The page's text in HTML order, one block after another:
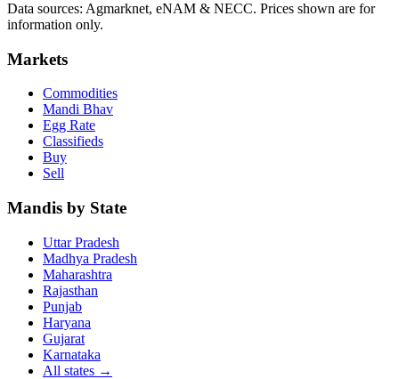
Data sources: Agmarknet, eNAM & NECC. Prices shown are for
information only.
Markets
Commodities
Mandi Bhav
Egg Rate
Classifieds
Buy
Sell
Mandis by State
Uttar Pradesh
Madhya Pradesh
Maharashtra
Rajasthan
Punjab
Haryana
Gujarat
Karnataka
All states →